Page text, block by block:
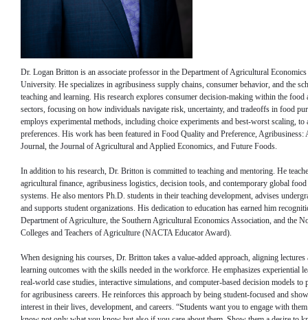
Dr. Logan Britton is an associate professor in the Department of Agricultural Economics
University. He specializes in agribusiness supply chains, consumer behavior, and the
teaching and learning. His research explores consumer decision-making within the food
sectors, focusing on how individuals navigate risk, uncertainty, and tradeoffs in food
employs experimental methods, including choice experiments and best-worst scaling, to
preferences. His work has been featured in Food Quality and Preference, Agribusiness:
Journal, the Journal of Agricultural and Applied Economics, and Future Foods.
In addition to his research, Dr. Britton is committed to teaching and mentoring. He
agricultural finance, agribusiness logistics, decision tools, and contemporary global
systems. He also mentors Ph.D. students in their teaching development, advises
and supports student organizations. His dedication to education has earned him
Department of Agriculture, the Southern Agricultural Economics Association, and the
Colleges and Teachers of Agriculture (NACTA Educator Award).
When designing his courses, Dr. Britton takes a value-added approach, aligning lectures
learning outcomes with the skills needed in the workforce. He emphasizes experiential
real-world case studies, interactive simulations, and computer-based decision models to
for agribusiness careers. He reinforces this approach by being student-focused and
interest in their lives, development, and careers. “Students want you to engage with